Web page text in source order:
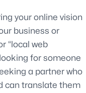
your online vision
business or
“local web
for someone
a partner who
can translate them